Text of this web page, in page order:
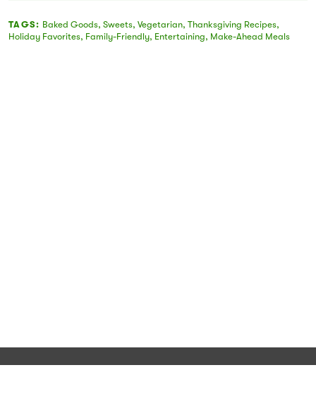
TAGS: Baked Goods, Sweets, Vegetarian, Thanksgiving Recipes,
Holiday Favorites, Family-Friendly, Entertaining, Make-Ahead Meals